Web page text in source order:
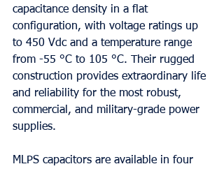
capacitance density in a flat
configuration, with voltage ratings up
to 450 Vdc and a temperature range
from -55 °C to 105 °C. Their rugged
construction provides extraordinary life
and reliability for the most robust,
commercial, and military-grade power
supplies.
MLPS capacitors are available in four